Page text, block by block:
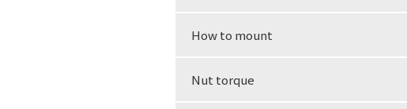
How to mount
Nut torque